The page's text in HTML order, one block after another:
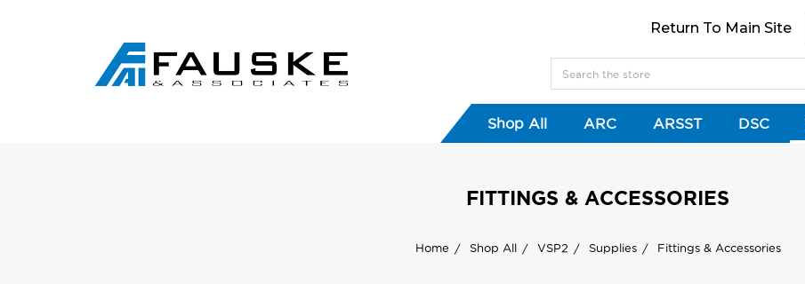
Return To Main Site
Shop All ARC ARSST DSC
FITTINGS & ACCESSORIES
Home Shop All VSP2 Supplies Fittings & Accessories